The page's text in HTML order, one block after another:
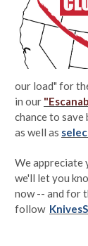
our load" for
in our
chance to save
as well as
We appreciate
we'll let you
now -- and for
follow